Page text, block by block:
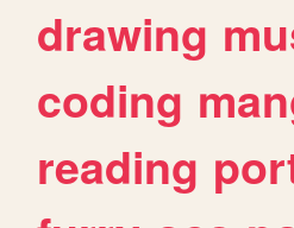
drawing
coding
reading